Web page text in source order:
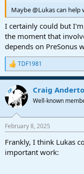
Maybe @Lukas can help
I certainly could but
the moment that
depends on PreSonus
R
e
a
c
t
i
s
TDF1981
OP Craig
Well-known
February 8, 2025
Frankly, I think Lukas
important work: